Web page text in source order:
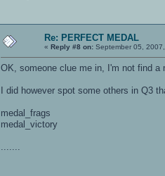
Re: PERFECT MEDAL
« Reply #8 on: September 05,
OK, someone clue me in, I'm not find a
I did however spot some others in Q3
medal_frags
medal_victory